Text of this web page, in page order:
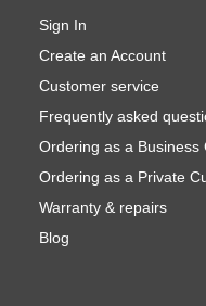
Sign In
Create an Account
Customer service
Frequently asked
Ordering as a Business
Ordering as a Private
Warranty & repairs
Blog